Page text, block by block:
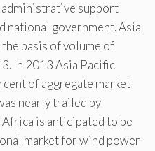
support
national government. Asia
basis of volume of
In 2013 Asia Pacific
of aggregate market
nearly trailed by
Africa is anticipated to be
market for wind power